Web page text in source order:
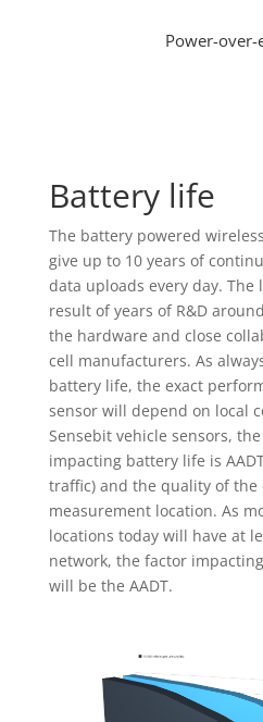
Power-
Battery life
The battery powered
give up to 10 years of
data uploads every day. The
result of years of R&D
the hardware and close
cell manufacturers. As
battery life, the exact
sensor will depend on local
Sensebit vehicle sensors,
impacting battery life is
traffic) and the quality of
measurement location. As
locations today will have at
network, the factor
will be the AADT.